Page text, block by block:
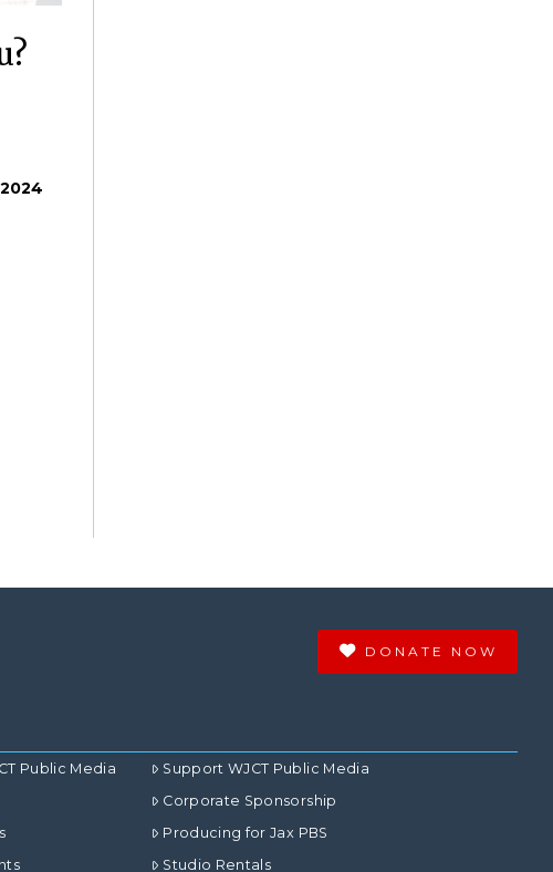
DONATE NOW
Public Media
Support WJCT Public Media
Corporate Sponsorship
Producing for Jax PBS
Studio Rentals